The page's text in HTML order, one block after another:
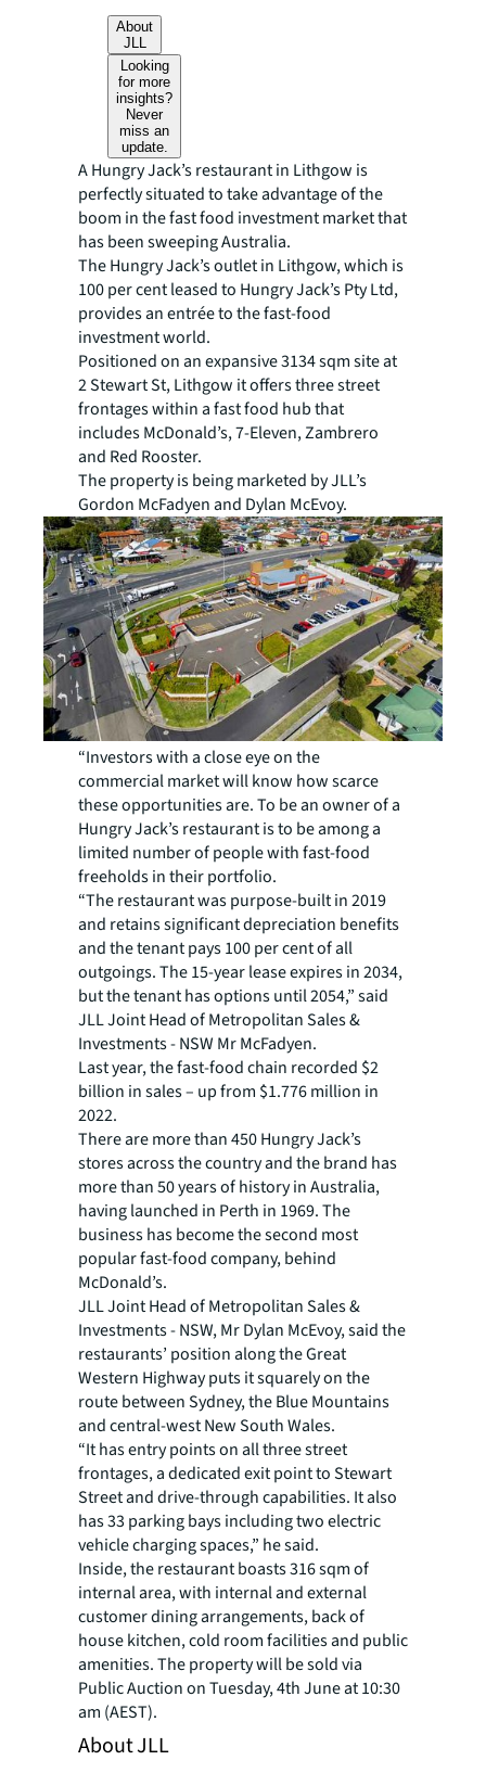
About
JLL
Looking
for more
insights?
Never
miss an
update.
A Hungry Jack’s restaurant in Lithgow is
perfectly situated to take advantage of the
boom in the fast food investment market that
has been sweeping Australia.
The Hungry Jack’s outlet in Lithgow, which is
100 per cent leased to Hungry Jack’s Pty Ltd,
provides an entrée to the fast-food
investment world.
Positioned on an expansive 3134 sqm site at
2 Stewart St, Lithgow it offers three street
frontages within a fast food hub that
includes McDonald’s, 7-Eleven, Zambrero
and Red Rooster.
The property is being marketed by JLL’s
Gordon McFadyen and Dylan McEvoy.
“Investors with a close eye on the
commercial market will know how scarce
these opportunities are. To be an owner of a
Hungry Jack’s restaurant is to be among a
limited number of people with fast-food
freeholds in their portfolio.
“The restaurant was purpose-built in 2019
and retains significant depreciation benefits
and the tenant pays 100 per cent of all
outgoings. The 15-year lease expires in 2034,
but the tenant has options until 2054,” said
JLL Joint Head of Metropolitan Sales &
Investments - NSW Mr McFadyen.
Last year, the fast-food chain recorded $2
billion in sales – up from $1.776 million in
2022.
There are more than 450 Hungry Jack’s
stores across the country and the brand has
more than 50 years of history in Australia,
having launched in Perth in 1969. The
business has become the second most
popular fast-food company, behind
McDonald’s.
JLL Joint Head of Metropolitan Sales &
Investments - NSW, Mr Dylan McEvoy, said the
restaurants’ position along the Great
Western Highway puts it squarely on the
route between Sydney, the Blue Mountains
and central-west New South Wales.
“It has entry points on all three street
frontages, a dedicated exit point to Stewart
Street and drive-through capabilities. It also
has 33 parking bays including two electric
vehicle charging spaces,” he said.
Inside, the restaurant boasts 316 sqm of
internal area, with internal and external
customer dining arrangements, back of
house kitchen, cold room facilities and public
amenities. The property will be sold via
Public Auction on Tuesday, 4th June at 10:30
am (AEST).
About JLL